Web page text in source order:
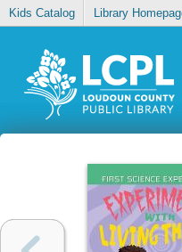
Kids Catalog Library